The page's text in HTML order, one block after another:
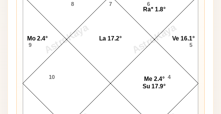
AstroKaya AstroKaya
7
8
9
10 4
5
6
Me 2.4°
Su 17.9°
Ve 16.1°
Ra* 1.8°
La 17.2°
Mo 2.4°